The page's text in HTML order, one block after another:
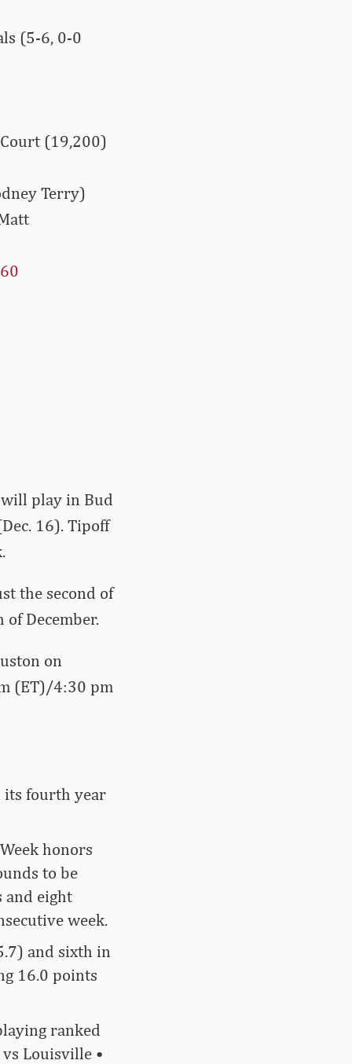
(5-6, 0-0
(19,200)
Terry)
will play in Bud
16). Tipoff
the second of
December.
on
(ET)/4:30 pm
its fourth year
honors
to be
and eight
week.
and sixth in
16.0 points
ranked
Louisville •